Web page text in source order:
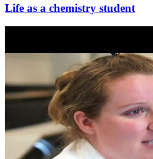
Life as a chemistry student